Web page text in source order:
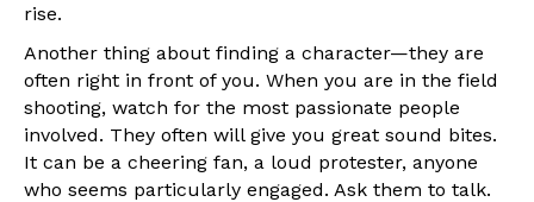
rise.
Another thing about finding a character—they are
often right in front of you. When you are in the field
shooting, watch for the most passionate people
involved. They often will give you great sound bites.
It can be a cheering fan, a loud protester, anyone
who seems particularly engaged. Ask them to talk.